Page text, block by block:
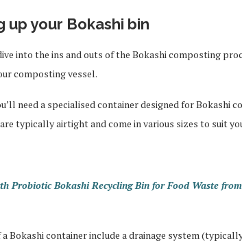
up your Bokashi bin
into the ins and outs of the Bokashi composting
composting vessel.
need a specialised container designed for Bokashi
typically airtight and come in various sizes to suit
Probiotic Bokashi Recycling Bin for Food Waste
a Bokashi container include a drainage system